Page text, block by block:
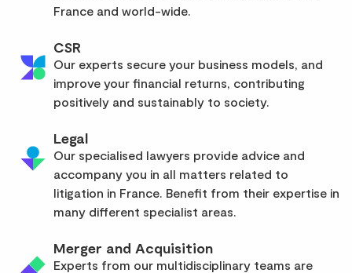
France and world-wide.
CSR
Our experts secure your business models, and
improve your financial returns, contributing
positively and sustainably to society.
Legal
Our specialised lawyers provide advice and
accompany you in all matters related to
litigation in France. Benefit from their expertise in
many different specialist areas.
Merger and Acquisition
Experts from our multidisciplinary teams are